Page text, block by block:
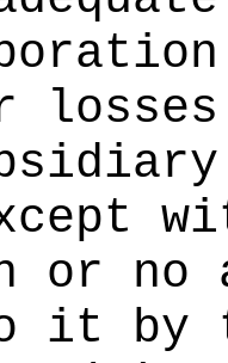
or no
it by